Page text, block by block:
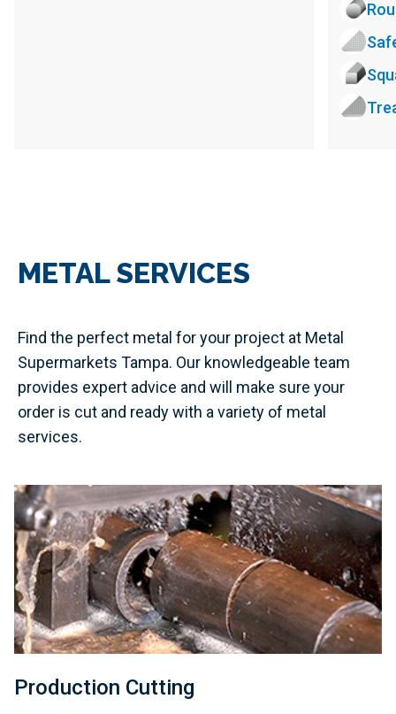
METAL SERVICES
Find the perfect metal for your project at Metal
Supermarkets Tampa. Our knowledgeable team
provides expert advice and will make sure your
order is cut and ready with a variety of metal
services.
Production Cutting